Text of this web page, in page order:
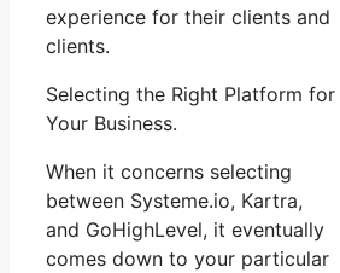
experience for their clients and
clients.
Selecting the Right Platform for
Your Business.
When it concerns selecting
between Systeme.io, Kartra,
and GoHighLevel, it eventually
comes down to your particular